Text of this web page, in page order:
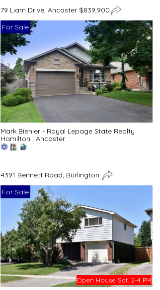
79 Liam Drive, Ancaster $839,900
For Sale
Mark Biehler - Royal Lepage State Realty
Hamilton | Ancaster
4391 Bennett Road, Burlington
For Sale
Open House Sat. 2-4 PM